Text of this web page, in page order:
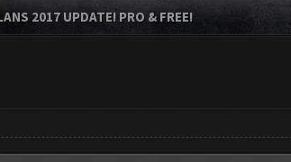
2017 UPDATE! PRO & FREE!